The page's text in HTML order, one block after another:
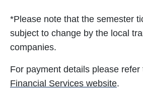
*Please note that the semester
subject to change by the local
companies.
For payment details please refer
Financial Services website.